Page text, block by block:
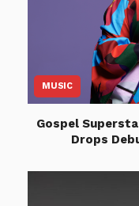
MUSIC
Gospel
Drops